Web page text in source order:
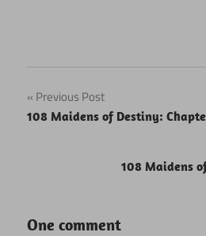
Post
navigation
Previous Post
108 Maidens of Destiny:
108 Maidens
One comment